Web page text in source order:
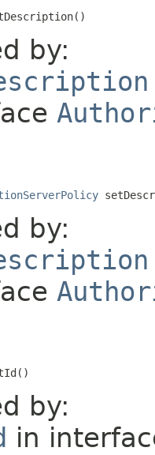
by:
by:
by:
in